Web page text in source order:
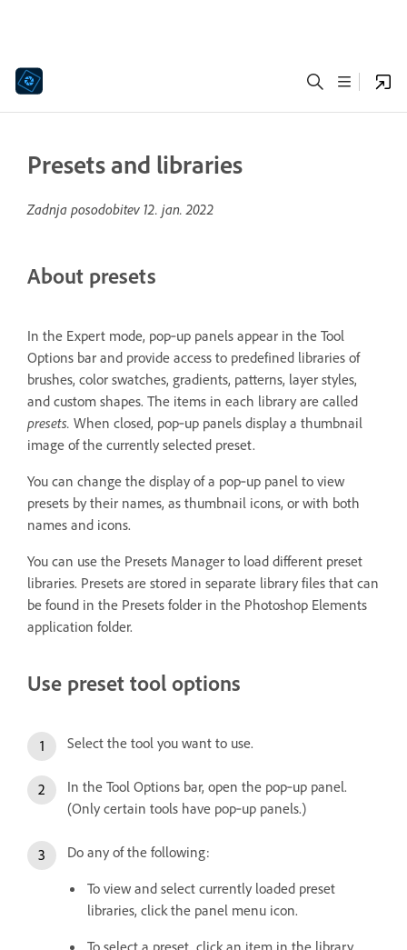
Presets and libraries
Zadnja posodobitev 12. jan. 2022
About presets
In the Expert mode, pop‑up panels appear in the Tool
Options bar and provide access to predefined libraries of
brushes, color swatches, gradients, patterns, layer styles,
and custom shapes. The items in each library are called
presets. When closed, pop‑up panels display a thumbnail
image of the currently selected preset.
You can change the display of a pop‑up panel to view
presets by their names, as thumbnail icons, or with both
names and icons.
You can use the Presets Manager to load different preset
libraries. Presets are stored in separate library files that can
be found in the Presets folder in the Photoshop Elements
application folder.
Use preset tool options
Select the tool you want to use.
In the Tool Options bar, open the pop‑up panel.
(Only certain tools have pop‑up panels.)
Do any of the following:
To view and select currently loaded preset
libraries, click the panel menu icon.
To select a preset, click an item in the library.